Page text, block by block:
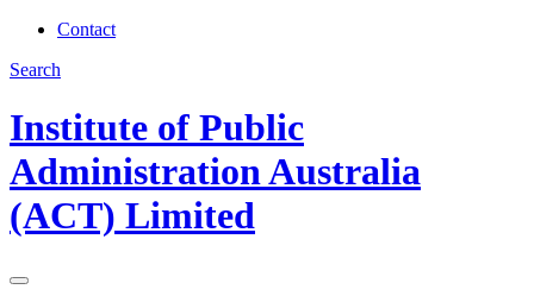
Contact
Search
Institute of Public
Administration Australia
(ACT) Limited